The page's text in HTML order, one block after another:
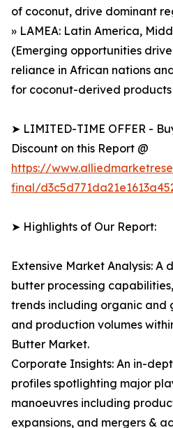
of coconut, drive dominant
» LAMEA: Latin America,
(Emerging opportunities
reliance in African nations
for coconut-derived
➤ LIMITED-TIME OFFER -
Discount on this Report @
https://
final/
➤ Highlights of Our Report:
Extensive Market Analysis: A
butter processing
trends including organic and
and production volumes
Butter Market.
Corporate Insights: An in-
profiles spotlighting major
manoeuvres including
expansions, and mergers &